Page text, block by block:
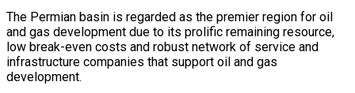
The Permian ​basin is regarded as the premier region for oil
‌and gas development due to its prolific remaining resource,
low break-even costs and robust network of service and
infrastructure companies that support oil and gas
development.